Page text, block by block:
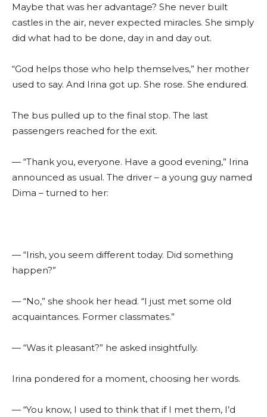
Maybe that was her advantage? She never built
castles in the air, never expected miracles. She simply
did what had to be done, day in and day out.
“God helps those who help themselves,” her mother
used to say. And Irina got up. She rose. She endured.
The bus pulled up to the final stop. The last
passengers reached for the exit.
— “Thank you, everyone. Have a good evening,” Irina
announced as usual. The driver – a young guy named
Dima – turned to her:
— “Irish, you seem different today. Did something
happen?”
— “No,” she shook her head. “I just met some old
acquaintances. Former classmates.”
— “Was it pleasant?” he asked insightfully.
Irina pondered for a moment, choosing her words.
— “You know, I used to think that if I met them, I’d